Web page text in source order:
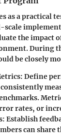
as a practical
scale
the impact
During
be closely
: Define
rates, or
: Establish
can share